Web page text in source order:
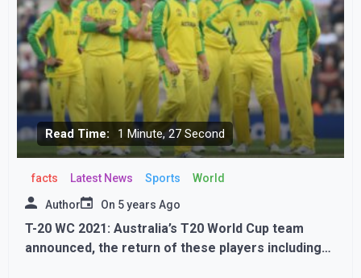
Read Time: 1 Minute, 27 Second
facts Latest News Sports World
Author On 5 years Ago
T-20 WC 2021: Australia’s T20 World Cup team
announced, the return of these players including